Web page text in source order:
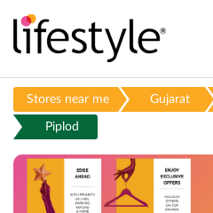
Stores near me Gujarat
Piplod